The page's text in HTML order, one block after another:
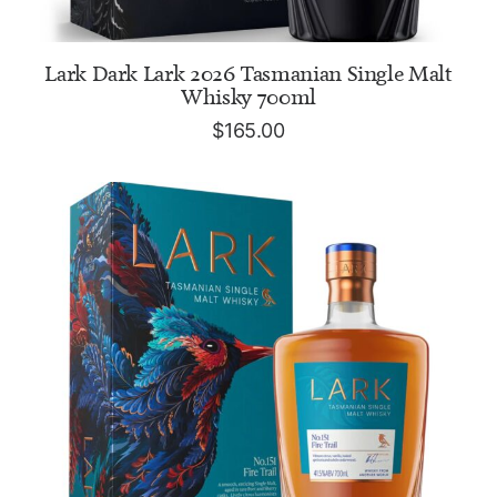
ADD TO CART
Lark Dark Lark 2026 Tasmanian Single Malt
Whisky 700ml
$165.00